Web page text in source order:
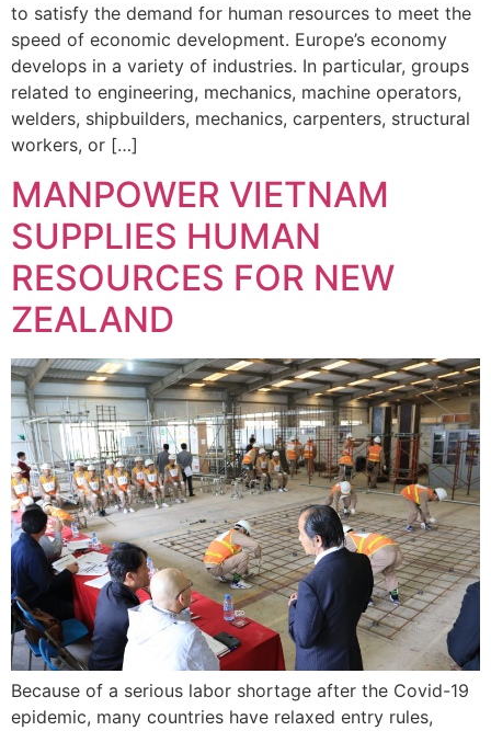
to satisfy the demand for human resources to meet the
speed of economic development. Europe’s economy
develops in a variety of industries. In particular, groups
related to engineering, mechanics, machine operators,
welders, shipbuilders, mechanics, carpenters, structural
workers, or […]
MANPOWER VIETNAM
SUPPLIES HUMAN
RESOURCES FOR NEW
ZEALAND
Because of a serious labor shortage after the Covid-19
epidemic, many countries have relaxed entry rules,